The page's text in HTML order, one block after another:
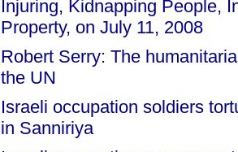
Injuring, Kidnapping People,
Property, on July 11, 2008
Robert Serry: The
the UN
Israeli occupation soldiers
in Sanniriya